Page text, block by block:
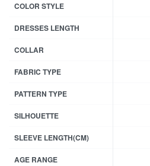
COLOR STYLE
DRESSES LENGTH
COLLAR
FABRIC TYPE
PATTERN TYPE
SILHOUETTE
SLEEVE LENGTH(CM)
AGE RANGE